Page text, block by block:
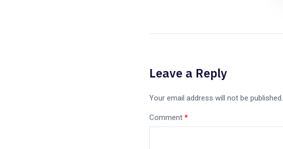
Leave a Reply
Your email address will not be published.
Comment *